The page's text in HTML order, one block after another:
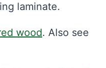
laminate.
wood. Also see